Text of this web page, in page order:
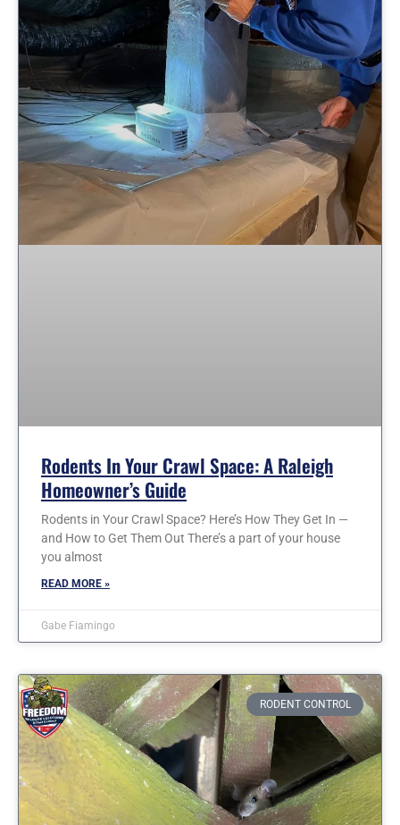
Rodents In Your Crawl Space: A Raleigh
Homeowner’s Guide
Rodents in Your Crawl Space? Here’s How They Get In —
and How to Get Them Out There’s a part of your house
you almost
READ MORE »
Gabe Fiamingo
RODENT CONTROL